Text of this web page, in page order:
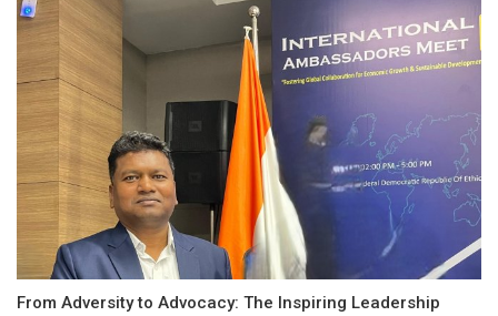
From Adversity to Advocacy: The Inspiring Leadership